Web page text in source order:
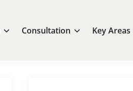
Consultation Key Areas